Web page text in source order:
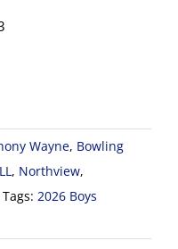
Wayne, Bowling
, Northview,
Tags: 2026 Boys